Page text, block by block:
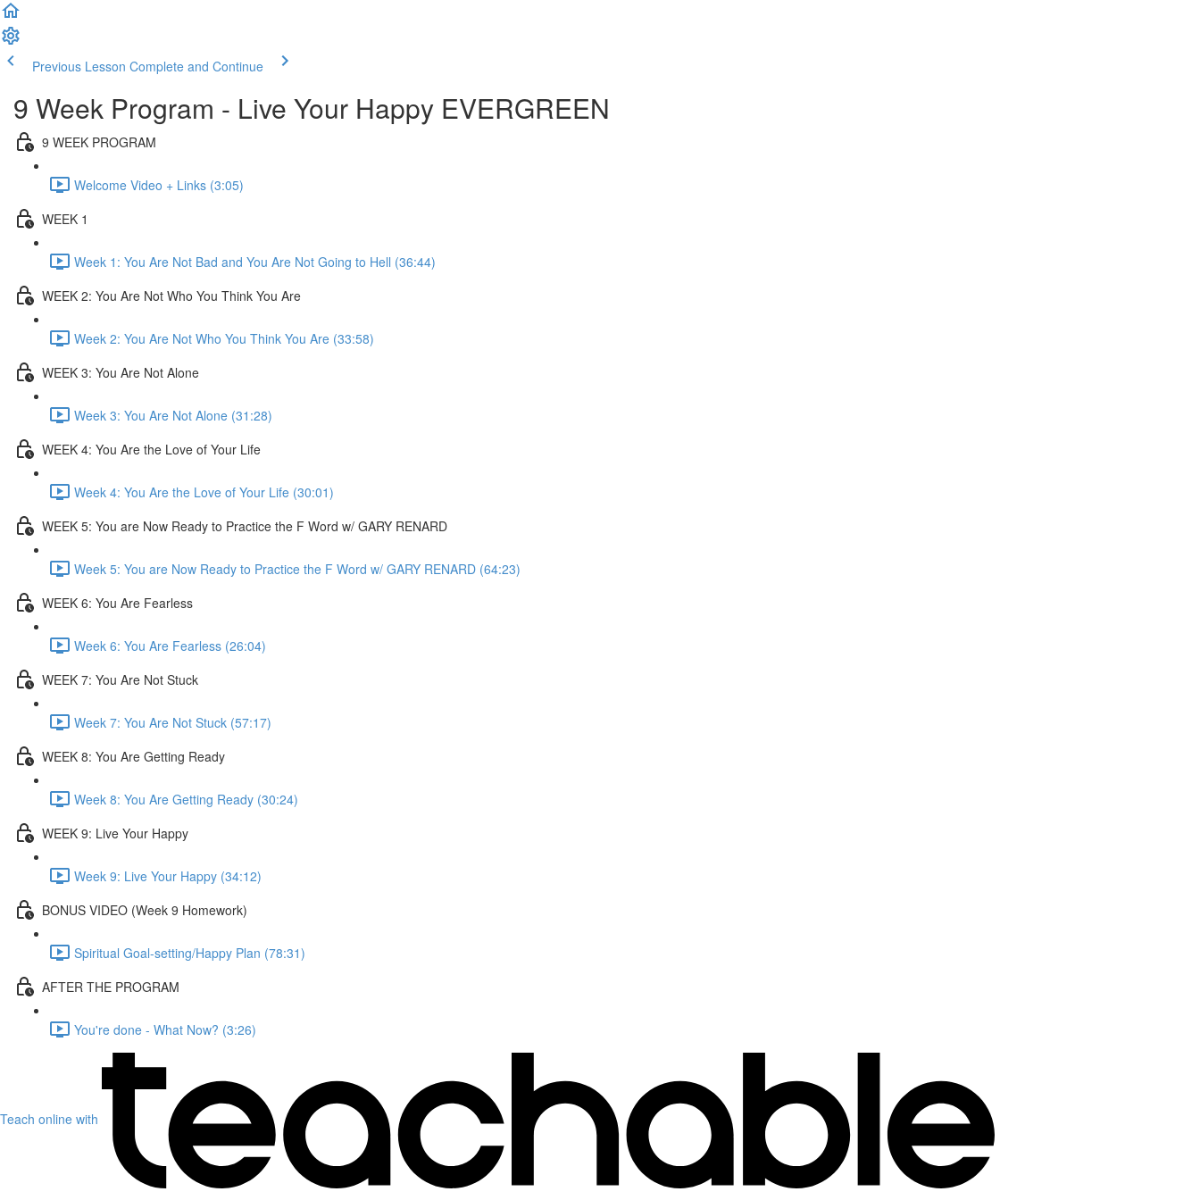
Previous Lesson Complete and Continue
9 Week Program - Live Your Happy EVERGREEN
9 WEEK PROGRAM
Welcome Video + Links (3:05)
WEEK 1
Week 1: You Are Not Bad and You Are Not Going to Hell (36:44)
WEEK 2: You Are Not Who You Think You Are
Week 2: You Are Not Who You Think You Are (33:58)
WEEK 3: You Are Not Alone
Week 3: You Are Not Alone (31:28)
WEEK 4: You Are the Love of Your Life
Week 4: You Are the Love of Your Life (30:01)
WEEK 5: You are Now Ready to Practice the F Word w/ GARY RENARD
Week 5: You are Now Ready to Practice the F Word w/ GARY RENARD (64:23)
WEEK 6: You Are Fearless
Week 6: You Are Fearless (26:04)
WEEK 7: You Are Not Stuck
Week 7: You Are Not Stuck (57:17)
WEEK 8: You Are Getting Ready
Week 8: You Are Getting Ready (30:24)
WEEK 9: Live Your Happy
Week 9: Live Your Happy (34:12)
BONUS VIDEO (Week 9 Homework)
Spiritual Goal-setting/Happy Plan (78:31)
AFTER THE PROGRAM
You're done - What Now? (3:26)
Teach online with